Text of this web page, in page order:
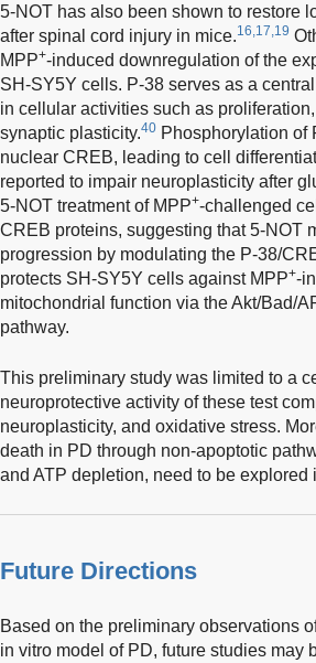
5-NOT has also been shown to restore
after spinal cord injury in mice.16,17,19
MPP+-induced downregulation of the
SH-SY5Y cells. P-38 serves as a
in cellular activities such as
synaptic plasticity.40 Phosphorylation of
nuclear CREB, leading to cell
reported to impair neuroplasticity after
5-NOT treatment of MPP+-challenged
CREB proteins, suggesting that 5-NOT
progression by modulating the P-38/
protects SH-SY5Y cells against MPP+-
mitochondrial function via the Akt/Bad/
pathway.
This preliminary study was limited to a
neuroprotective activity of these test
neuroplasticity, and oxidative stress.
death in PD through non-apoptotic
and ATP depletion, need to be
Future Directions
Based on the preliminary observations
in vitro model of PD, future studies